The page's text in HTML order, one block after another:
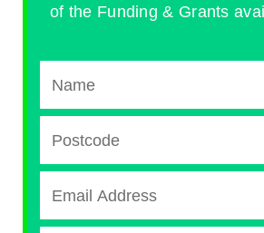
of the Funding & Grants